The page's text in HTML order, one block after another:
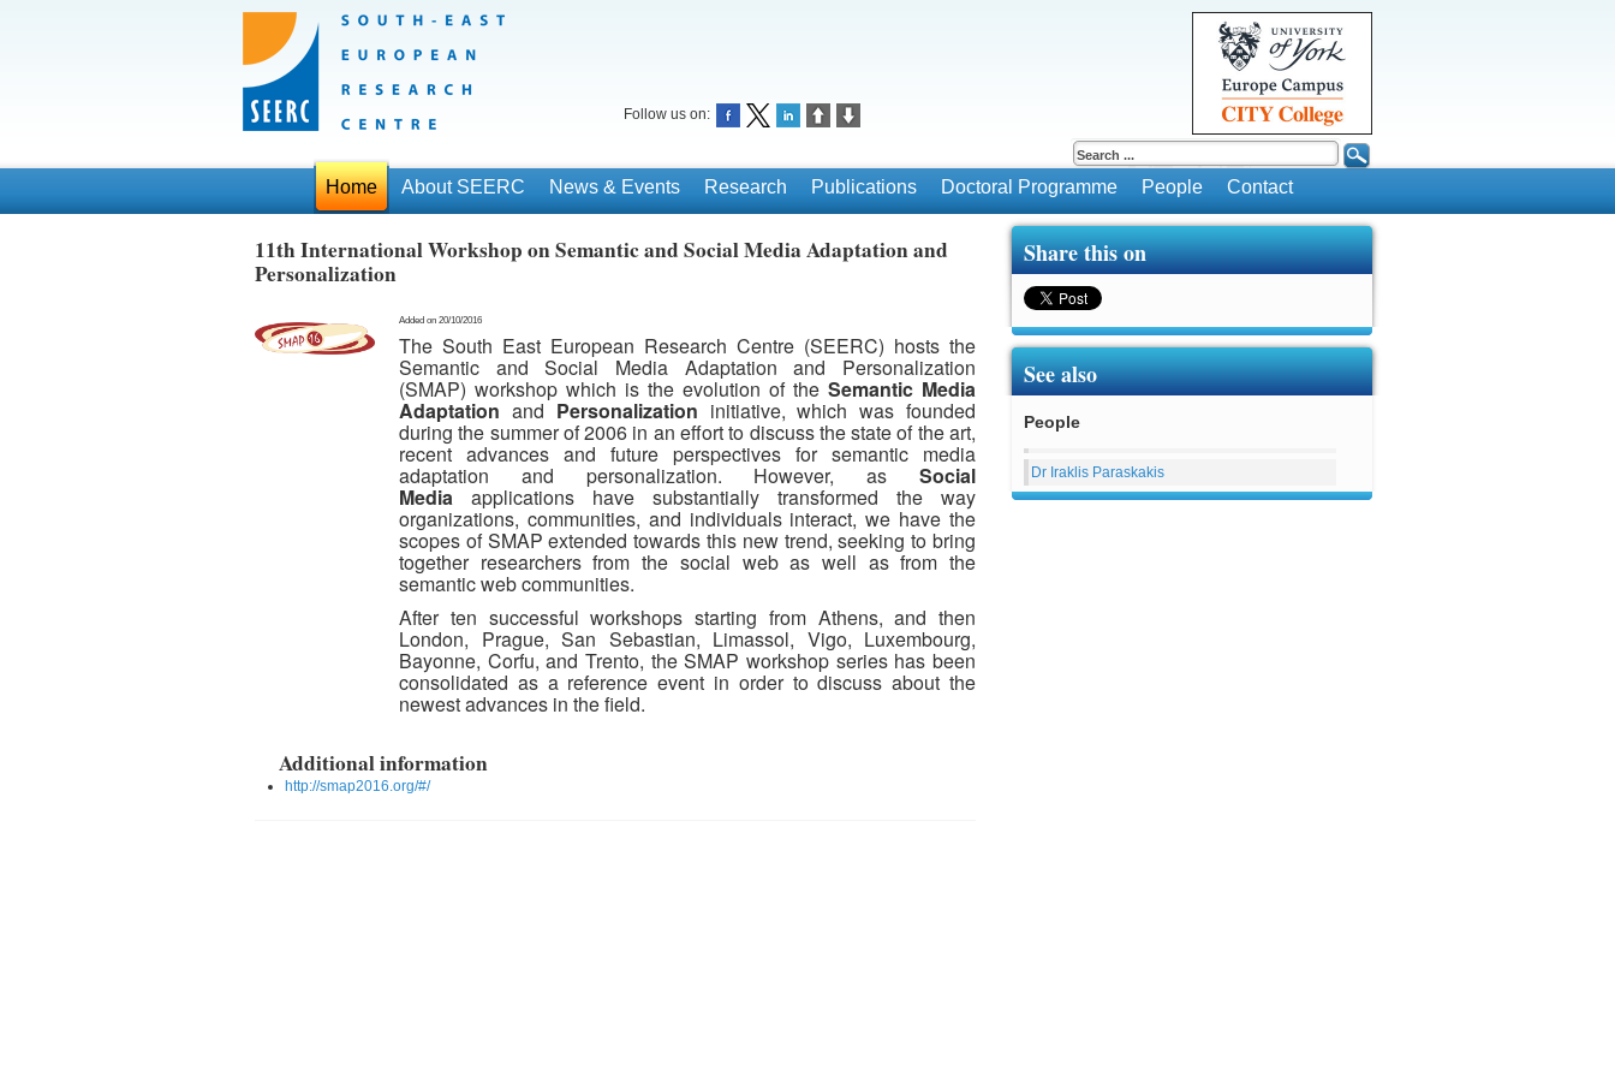
Follow us on:
Home About SEERC News & Events Research Publications Doctoral Programme People Contact
Share this on
11th International Workshop on Semantic and Social Media Adaptation and
Personalization
Added on 20/10/2016
The South East European Research Centre (SEERC) hosts the
Semantic and Social Media Adaptation and Personalization
(SMAP) workshop which is the evolution of the Semantic Media
Adaptation and Personalization initiative, which was founded
during the summer of 2006 in an effort to discuss the state of the art,
recent advances and future perspectives for semantic media
adaptation and personalization. However, as Social
Media applications have substantially transformed the way
organizations, communities, and individuals interact, we have the
scopes of SMAP extended towards this new trend, seeking to bring
together researchers from the social web as well as from the
semantic web communities.
After ten successful workshops starting from Athens, and then
London, Prague, San Sebastian, Limassol, Vigo, Luxembourg,
Bayonne, Corfu, and Trento, the SMAP workshop series has been
consolidated as a reference event in order to discuss about the
newest advances in the field.
Additional information
http://smap2016.org/#/
See also
People
Dr Iraklis Paraskakis